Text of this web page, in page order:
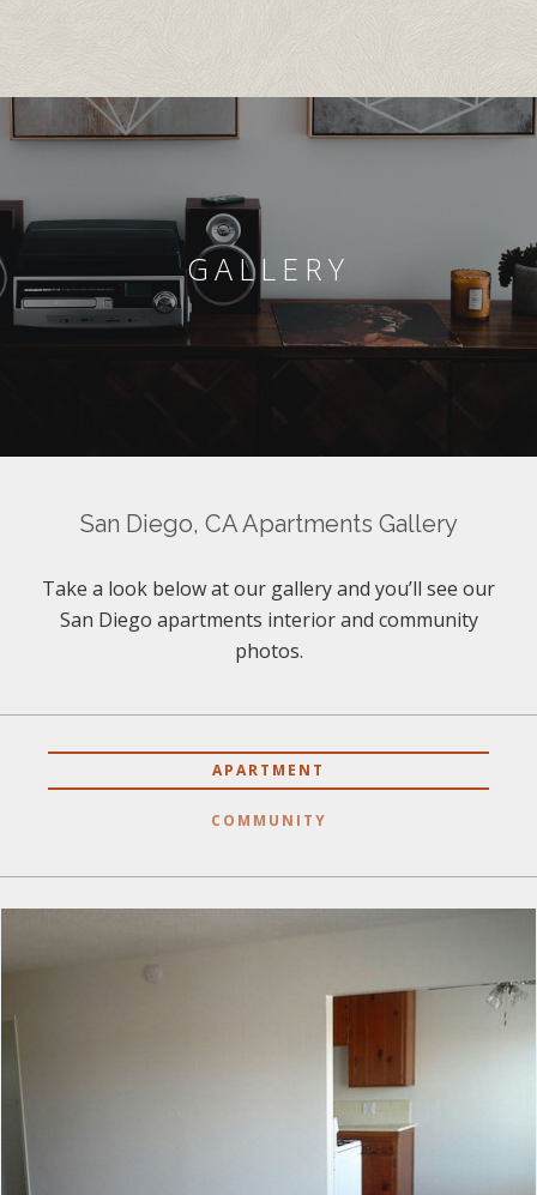
GALLERY
San Diego, CA Apartments Gallery
Take a look below at our gallery and you’ll see our
San Diego apartments interior and community
photos.
APARTMENT
COMMUNITY